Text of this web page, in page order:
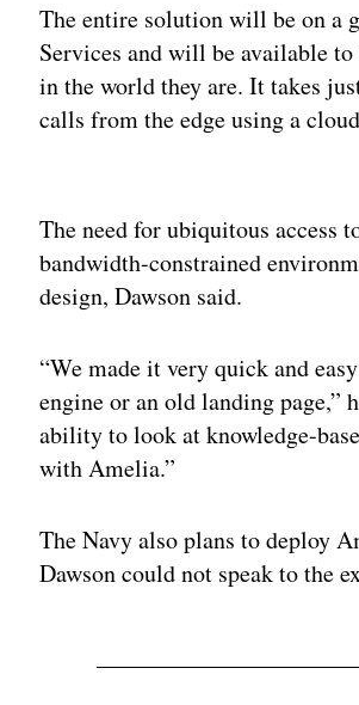
The entire solution will be on a
Services and will be available
in the world they are. It takes
calls from the edge using a
The need for ubiquitous access
bandwidth-constrained
design, Dawson said.
“We made it very quick and
engine or an old landing page,”
ability to look at knowledge-
with Amelia.”
The Navy also plans to deploy
Dawson could not speak to the